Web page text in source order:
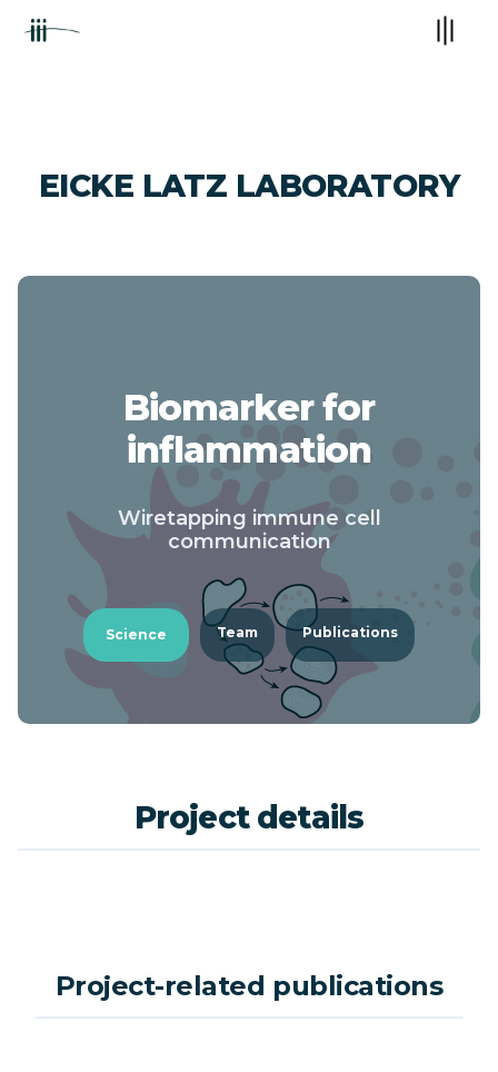
EICKE LATZ LABORATORY
Biomarker for
inflammation
Wiretapping immune cell
communication
Science Team Publications
Project details
Project-related publications